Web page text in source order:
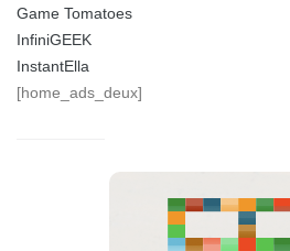
Game Tomatoes
InfiniGEEK
InstantElla
[home_ads_deux]